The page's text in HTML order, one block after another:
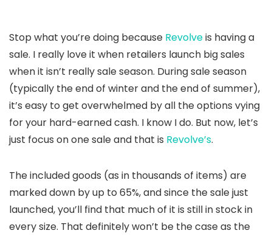
Stop what you’re doing because Revolveis having a
sale. I really love it when retailers launch big sales
when it isn’t really sale season. During sale season
(typically the end of winter and the end of summer),
it’s easy to get overwhelmed by all the options vying
for your hard-earned cash. I know I do. But now, let’s
just focus on one sale and that is Revolve’s.
The included goods (as in thousands of items) are
marked down by up to 65%, and since the sale just
launched, you’ll find that much of it is still in stock in
every size. That definitely won’t be the case as the